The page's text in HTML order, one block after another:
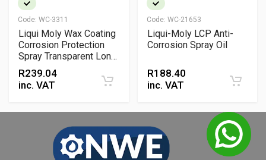
Code: WC-3311
Liqui Moly Wax Coating
Corrosion Protection
Spray Transparent Long
Term Protective Wax
R239.04
inc. VAT
Code: WC-21653
Liqui-Moly LCP Anti-
Corrosion Spray Oil
R188.40
inc. VAT